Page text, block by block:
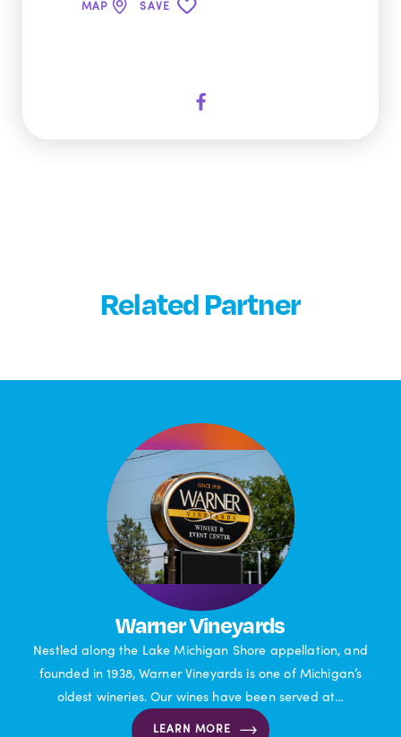
MAP SAVE
Related Partner
Warner Vineyards
Nestled along the Lake Michigan Shore appellation, and
founded in 1938, Warner Vineyards is one of Michigan’s
oldest wineries. Our wines have been served at…
LEARN MORE